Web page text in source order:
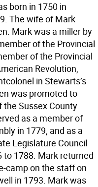
born in 1750 in
The wife of Mark
Mark was a miller by
of the Provincial
of the Provincial
Revolution,
in Stewarts’s
was promoted to
the Sussex County
as a member of
in 1779, and as a
Legislature Council
1788. Mark returned
camp on the staff on
in 1793. Mark was